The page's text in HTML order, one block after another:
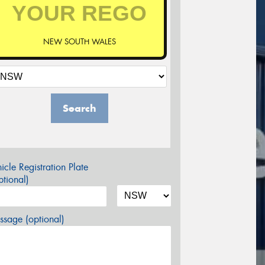
NEW SOUTH WALES
Search
Registration Plate
(optional)